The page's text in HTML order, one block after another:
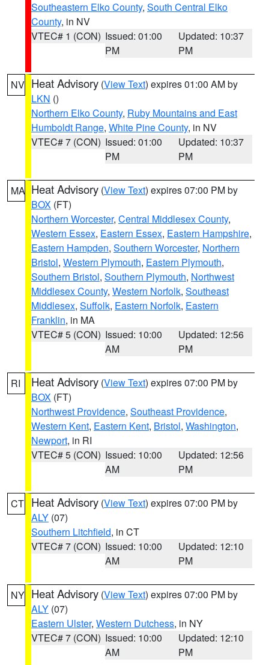
Southeastern Elko County, South Central Elko
County, in NV
VTEC# 1 (CON) Issued: 01:00
PM
Updated: 10:37
PM
NV Heat Advisory (View Text) expires 01:00 AM by
LKN ()
Northern Elko County, Ruby Mountains and East
Humboldt Range, White Pine County, in NV
VTEC# 7 (CON) Issued: 01:00
PM
Updated: 10:37
PM
MA Heat Advisory (View Text) expires 07:00 PM by
BOX (FT)
Northern Worcester, Central Middlesex County,
Western Essex, Eastern Essex, Eastern Hampshire,
Eastern Hampden, Southern Worcester, Northern
Bristol, Western Plymouth, Eastern Plymouth,
Southern Bristol, Southern Plymouth, Northwest
Middlesex County, Western Norfolk, Southeast
Middlesex, Suffolk, Eastern Norfolk, Eastern
Franklin, in MA
VTEC# 5 (CON) Issued: 10:00
AM
Updated: 12:56
PM
RI Heat Advisory (View Text) expires 07:00 PM by
BOX (FT)
Northwest Providence, Southeast Providence,
Western Kent, Eastern Kent, Bristol, Washington,
Newport, in RI
VTEC# 5 (CON) Issued: 10:00
AM
Updated: 12:56
PM
CT Heat Advisory (View Text) expires 07:00 PM by
ALY (07)
Southern Litchfield, in CT
VTEC# 7 (CON) Issued: 10:00
AM
Updated: 12:10
PM
NY Heat Advisory (View Text) expires 07:00 PM by
ALY (07)
Eastern Ulster, Western Dutchess, in NY
VTEC# 7 (CON) Issued: 10:00
AM
Updated: 12:10
PM